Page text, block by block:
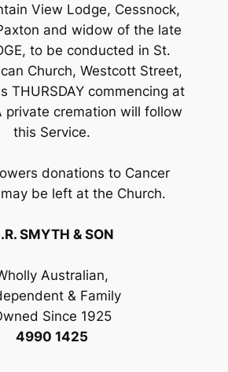
View Lodge, Cessnock,
and widow of the late
to be conducted in St.
Church, Westcott Street,
THURSDAY commencing at
private cremation will follow
this Service.
donations to Cancer
be left at the Church.
SMYTH & SON
Australian,
& Family
Since 1925
4990 1425